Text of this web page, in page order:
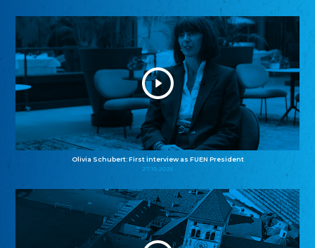
Olivia Schubert: First interview as FUEN President
27.10.2025